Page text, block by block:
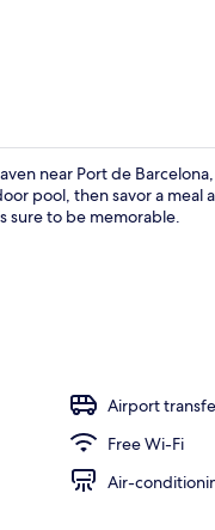
near Port de
pool, then savor a meal
sure to be memorable.
Airport
Free Wi-Fi
Air-